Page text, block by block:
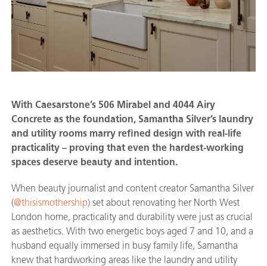
With Caesarstone’s 506 Mirabel and 4044 Airy
Concrete as the foundation, Samantha Silver’s laundry
and utility rooms marry refined design with real-life
practicality – proving that even the hardest-working
spaces deserve beauty and intention.
When beauty journalist and content creator Samantha Silver
(@thisismothership) set about renovating her North West
London home, practicality and durability were just as crucial
as aesthetics. With two energetic boys aged 7 and 10, and a
husband equally immersed in busy family life, Samantha
knew that hardworking areas like the laundry and utility